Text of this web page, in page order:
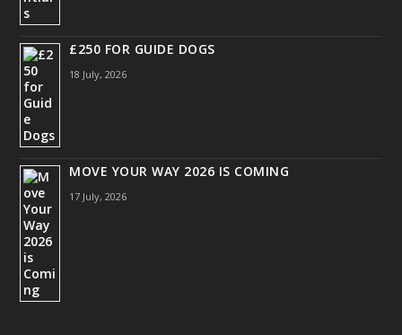
£250 FOR GUIDE DOGS
18 July, 2026
MOVE YOUR WAY 2026 IS COMING
17 July, 2026